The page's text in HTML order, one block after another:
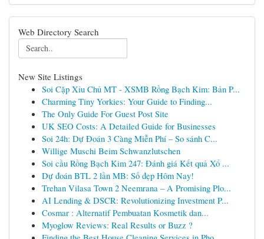
Web Directory Search
New Site Listings
Soi Cặp Xỉu Chủ MT - XSMB Rồng Bạch Kim: Bản P...
Charming Tiny Yorkies: Your Guide to Finding...
The Only Guide For Guest Post Site
UK SEO Costs: A Detailed Guide for Businesses
Soi 24h: Dự Đoán 3 Càng Miễn Phí – So sánh C...
Willige Muschi Beim Schwanzlutschen
Soi cầu Rồng Bạch Kim 247: Đánh giá Kết quả Xổ ...
Dự đoán BTL 2 lần MB: Số đẹp Hôm Nay!
Trehan Vilasa Town 2 Neemrana – A Promising Plo...
AI Lending & DSCR: Revolutionizing Investment P...
Cosmar : Alternatif Pembuatan Kosmetik dan...
Myoglow Reviews: Real Results or Buzz ?